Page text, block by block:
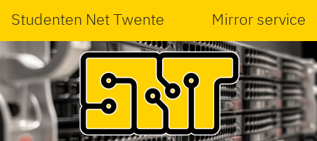
Studenten Net Twente Mirror service